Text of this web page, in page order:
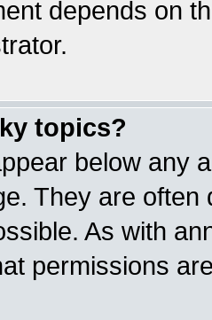
depends on
topics?
below any
They are
As with
permissions